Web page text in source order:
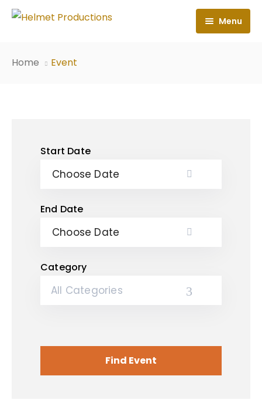
Menu
Home Event
Start Date
End Date
Category
All Categories